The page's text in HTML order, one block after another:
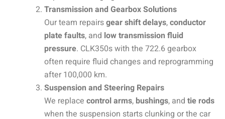
Transmission and Gearbox Solutions
Our team repairsgear shift delays,conductor
plate faults, and low transmission fluid
pressure. CLK350s with the 722.6 gearbox
often require fluid changes and reprogramming
after 100,000 km.
Suspension and Steering Repairs
We replace control arms, bushings, and tie rods
when the suspension starts clunking or the car